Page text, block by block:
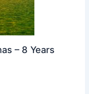
– 8 Years